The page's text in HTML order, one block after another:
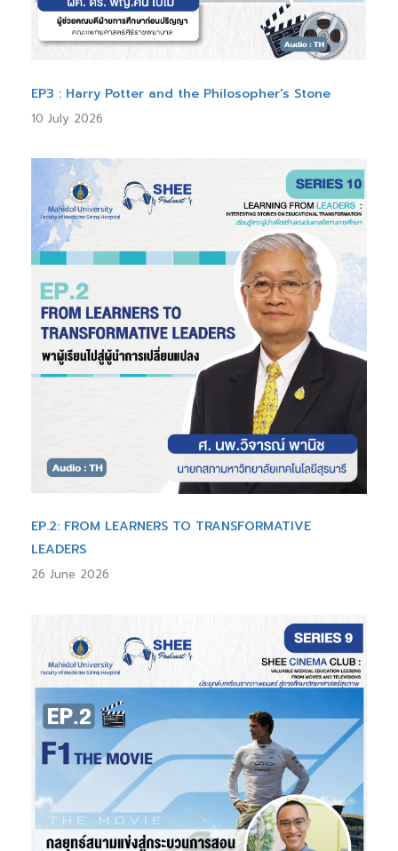
EP3 : Harry Potter and the Philosopher's Stone
10 July 2026
EP.2: FROM LEARNERS TO TRANSFORMATIVE
LEADERS
26 June 2026